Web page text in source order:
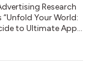
Research
Your World:
to Ultimate Apple
Best Brand